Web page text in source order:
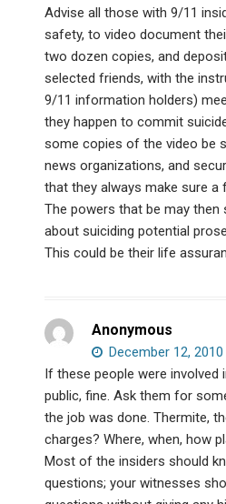
Advise all those with 9/11
safety, to video document
two dozen copies, and
selected friends, with the
9/11 information holders)
they happen to commit
some copies of the video be
news organizations, and
that they always make sure a
The powers that be may
about suiciding potential
This could be their life
Anonymous
December 12,
If these people were
public, fine. Ask them for
the job was done. Thermite,
charges? Where, when, how
Most of the insiders should
questions; your witnesses